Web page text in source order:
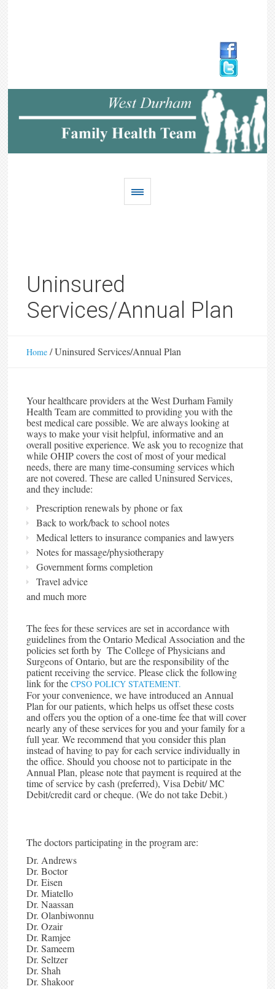
Uninsured
Services/Annual Plan
Home /Uninsured Services/Annual Plan
Your healthcare providers at the West Durham Family
Health Team are committed to providing you with the
best medical care possible. We are always looking at
ways to make your visit helpful, informative and an
overall positive experience. We ask you to recognize that
while OHIP covers the cost of most of your medical
needs, there are many time-consuming services which
are not covered. These are called Uninsured Services,
and they include:
Prescription renewals by phone or fax
Back to work/back to school notes
Medical letters to insurance companies and lawyers
Notes for massage/physiotherapy
Government forms completion
Travel advice
and much more
The fees for these services are set in accordance with
guidelines from the Ontario Medical Association and the
policies set forth by The College of Physicians and
Surgeons of Ontario, but are the responsibility of the
patient receiving the service. Please click the following
link for theCPSO POLICY STATEMENT.
For your convenience, we have introduced an Annual
Plan for our patients, which helps us offset these costs
and offers you the option of a one-time fee that will cover
nearly any of these services for you and your family for a
full year. We recommend that you consider this plan
instead of having to pay for each service individually in
the office. Should you choose not to participate in the
Annual Plan, please note that payment is required at the
time of service by cash (preferred), Visa Debit/ MC
Debit/credit card or cheque. (We do not take Debit.)
The doctors participating in the program are:
Dr. Andrews
Dr. Boctor
Dr. Eisen
Dr. Miatello
Dr. Naassan
Dr. Olanbiwonnu
Dr. Ozair
Dr. Ramjee
Dr. Sameem
Dr. Seltzer
Dr. Shah
Dr. Shakoor